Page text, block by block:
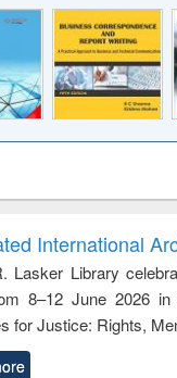
to
&
treatment and
reuse
International
Lasker Library
8–12 June 2026
for Justice: Rights,